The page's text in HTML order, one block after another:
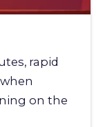
rapid
on the